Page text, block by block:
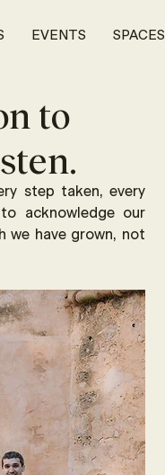
EVENTS SPACES
to
step taken, every
acknowledge our
we have grown, not